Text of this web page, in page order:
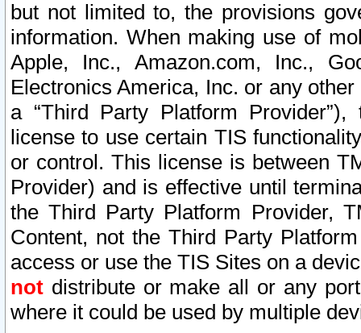
but not limited to, the provisions
information. When making use of
Apple, Inc., Amazon.com, Inc.,
Electronics America, Inc. or any
a “Third Party Platform
license to use certain TIS
or control. This license is between
Provider) and is effective until
the Third Party Platform Provider,
Content, not the Third Party
access or use the TIS Sites on a
not distribute or make all or any
where it could be used by multiple